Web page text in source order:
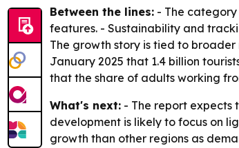
Between the lines: - The
features. - Sustainability and
The growth story is tied to
January 2025 that 1.4 billion
that the share of adults working
What's next: - The report expects
development is likely to focus on
growth than other regions as